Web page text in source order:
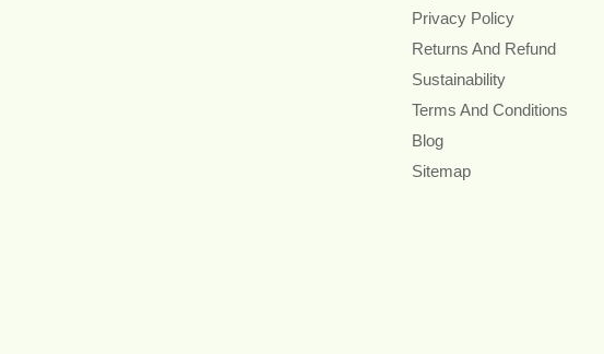
Privacy Policy
Returns And Refund
Sustainability
Terms And Conditions
Blog
Sitemap